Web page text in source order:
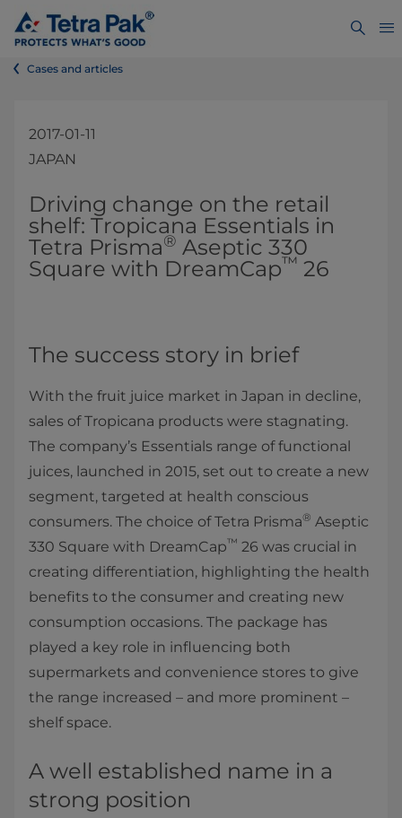
Cases and articles
2017-01-11
JAPAN
​​​​Driving change on the retail
shelf: Tropicana Essentials in
Tetra Prisma® Aseptic 330
Square with DreamCap™ 26
The success story in brief
With the fruit juice market in Japan in decline,
sales of Tropicana products were stagnating.
The company’s Essentials range of functional
juices, launched in 2015, set out to create a new
segment, targeted at health conscious
consumers. The choice of Tetra Prisma® Aseptic
330 Square with DreamCap™ 26 was crucial in
creating differentiation, highlighting the health
benefits to the consumer and creating new
consumption occasions. The package has
played a key role in influencing both
supermarkets and convenience stores to give
the range increased – and more prominent –
shelf space.
A well established name in a
strong position